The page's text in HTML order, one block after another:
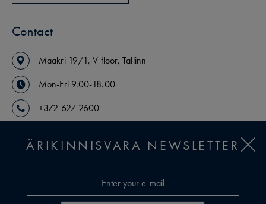
ÄRIKINNISVARA NEWSLETTER
Contact
Maakri 19/1,V floor,Tallinn
Mon-Fri 9.00-18.00
+372 627 2600